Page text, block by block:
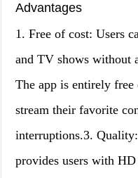
Advantages
1. Free of cost: Users
and TV shows without
The app is entirely free
stream their favorite
interruptions.3.
provides users with